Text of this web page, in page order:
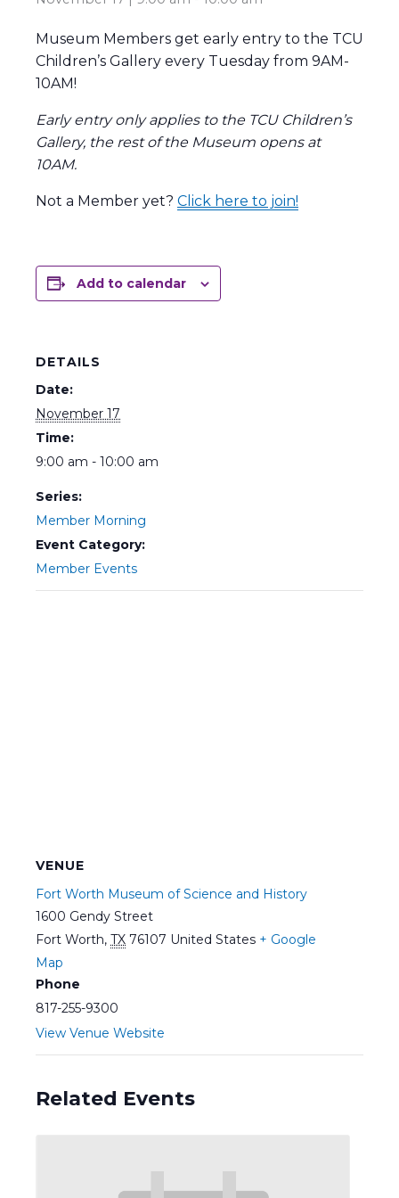
Museum Members get early entry to the TCU
Children’s Gallery every Tuesday from 9AM-
10AM!
Early entry only applies to the TCU Children’s
Gallery, the rest of the Museum opens at
10AM.
Not a Member yet? Click here to join!
Add to calendar
DETAILS
Date:
November 17
Time:
9:00 am - 10:00 am
Series:
Member Morning
Event Category:
Member Events
VENUE
Fort Worth Museum of Science and History
1600 Gendy Street
Fort Worth, TX 76107 United States + Google
Map
Phone
817-255-9300
View Venue Website
Related Events